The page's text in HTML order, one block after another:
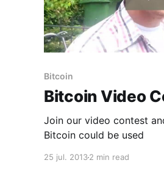
Bitcoin
Bitcoin Video
Join our video contest
Bitcoin could be used
25 jul. 20132 min read